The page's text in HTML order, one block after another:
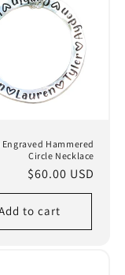
Engraved Hammered
Circle Necklace
Regular
price
$60.00 USD
to cart